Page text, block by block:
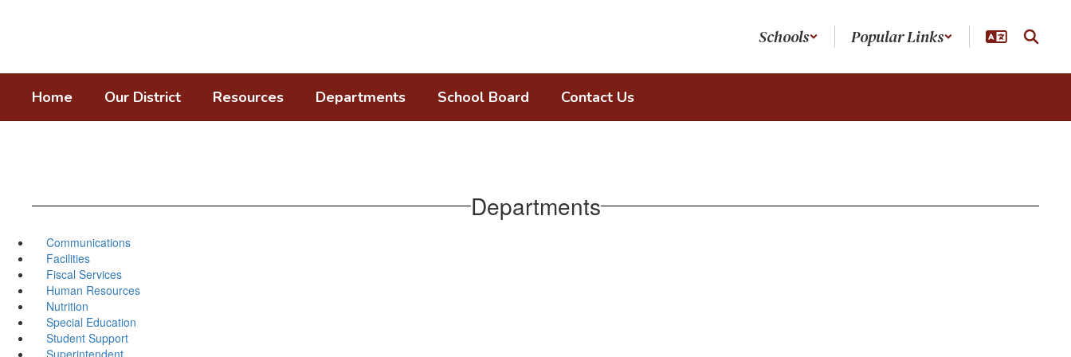
Schools Popular Links
Home Our District Resources Departments School Board Contact Us
Departments
Communications
Facilities
Fiscal Services
Human Resources
Nutrition
Special Education
Student Support
Superintendent